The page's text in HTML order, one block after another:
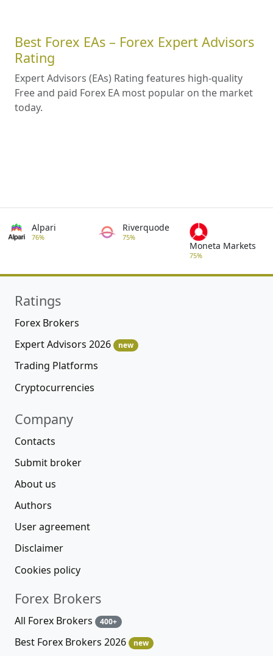
Best Forex EAs – Forex Expert Advisors
Rating
Expert Advisors (EAs) Rating features high-quality
Free and paid Forex EA most popular on the market
today.
Alpari
76%
Riverquode
75%
Moneta Markets
75%
Ratings
Forex Brokers
Expert Advisors 2026
new
Trading Platforms
Cryptocurrencies
Company
Contacts
Submit broker
About us
Authors
User agreement
Disclaimer
Cookies policy
Forex Brokers
All Forex Brokers 400+
Best Forex Brokers 2026 new